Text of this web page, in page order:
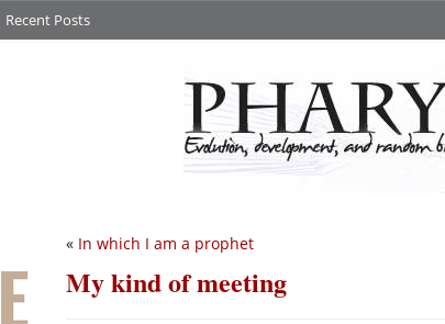
Recent Posts
« In which I am a prophet
My kind of meeting